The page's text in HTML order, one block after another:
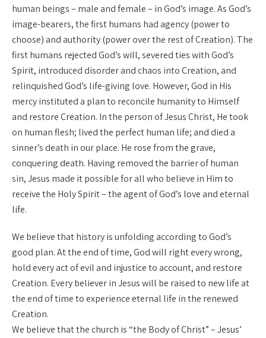
human beings – male and female – in God’s image. As God’s
image-bearers, the first humans had agency (power to
choose) and authority (power over the rest of Creation). The
first humans rejected God’s will, severed ties with God’s
Spirit, introduced disorder and chaos into Creation, and
relinquished God’s life-giving love. However, God in His
mercy instituted a plan to reconcile humanity to Himself
and restore Creation. In the person of Jesus Christ, He took
on human flesh; lived the perfect human life; and died a
sinner’s death in our place. He rose from the grave,
conquering death. Having removed the barrier of human
sin, Jesus made it possible for all who believe in Him to
receive the Holy Spirit – the agent of God’s love and eternal
life.
We believe that history is unfolding according to God’s
good plan. At the end of time, God will right every wrong,
hold every act of evil and injustice to account, and restore
Creation. Every believer in Jesus will be raised to new life at
the end of time to experience eternal life in the renewed
Creation.
We believe that the church is “the Body of Christ” – Jesus’